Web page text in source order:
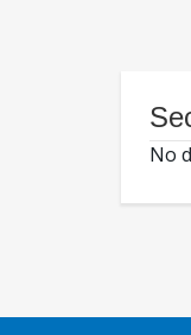
No